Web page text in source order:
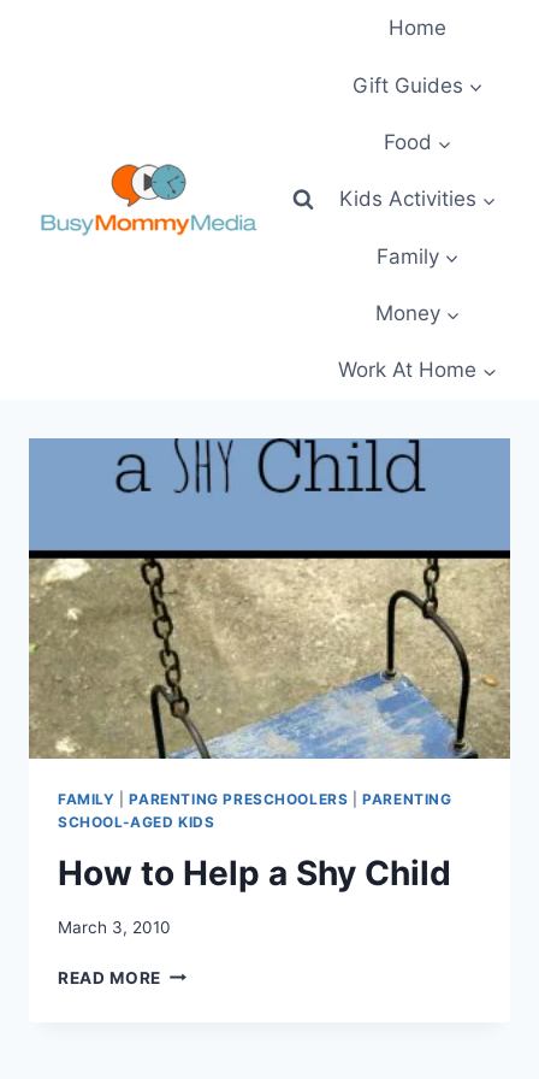
Home
Gift Guides
Food
Kids Activities
Family
Money
Work At Home
FAMILY |PARENTING PRESCHOOLERS |PARENTING
SCHOOL-AGED KIDS
How to Help a Shy Child
March 3, 2010
READ MORE HOW